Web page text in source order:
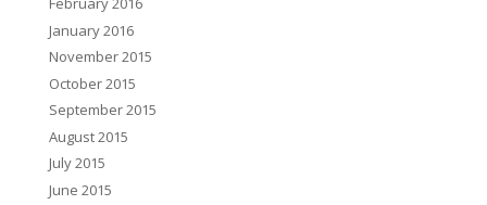
January 2016
November 2015
October 2015
September 2015
August 2015
July 2015
June 2015